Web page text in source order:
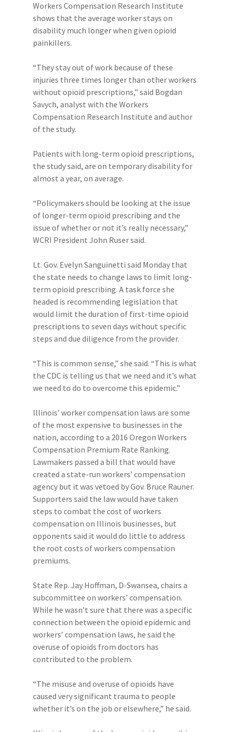
Workers Compensation Research Institute
shows that the average worker stays on
disability much longer when given opioid
painkillers.
“They stay out of work because of these
injuries three times longer than other workers
without opioid prescriptions,” said Bogdan
Savych, analyst with the Workers
Compensation Research Institute and author
of the study.
Patients with long-term opioid prescriptions,
the study said, are on temporary disability for
almost a year, on average.
“Policymakers should be looking at the issue
of longer-term opioid prescribing and the
issue of whether or not it’s really necessary,”
WCRI President John Ruser said.
Lt. Gov. Evelyn Sanguinetti said Monday that
the state needs to change laws to limit long-
term opioid prescribing. A task force she
headed is recommending legislation that
would limit the duration of first-time opioid
prescriptions to seven days without specific
steps and due diligence from the provider.
“This is common sense,” she said. “This is what
the CDC is telling us that we need and it’s what
we need to do to overcome this epidemic.”
Illinois’ worker compensation laws are some
of the most expensive to businesses in the
nation, according to a 2016 Oregon Workers
Compensation Premium Rate Ranking.
Lawmakers passed a bill that would have
created a state-run workers’ compensation
agency but it was vetoed by Gov. Bruce Rauner.
Supporters said the law would have taken
steps to combat the cost of workers
compensation on Illinois businesses, but
opponents said it would do little to address
the root costs of workers compensation
premiums.
State Rep. Jay Hoffman, D-Swansea, chairs a
subcommittee on workers’ compensation.
While he wasn’t sure that there was a specific
connection between the opioid epidemic and
workers’ compensation laws, he said the
overuse of opioids from doctors has
contributed to the problem.
“The misuse and overuse of opioids have
caused very significant trauma to people
whether it’s on the job or elsewhere,” he said.